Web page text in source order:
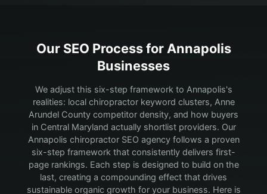
Our SEO Process forAnnapolis
Businesses
We adjust this six-step framework to Annapolis's
realities: local chiropractor keyword clusters, Anne
Arundel County competitor density, and how buyers
in Central Maryland actually shortlist providers. Our
Annapolis chiropractor SEO agency follows a proven
six-step framework that consistently delivers first-
page rankings. Each step is designed to build on the
last, creating a compounding effect that drives
sustainable organic growth for your business. Here is